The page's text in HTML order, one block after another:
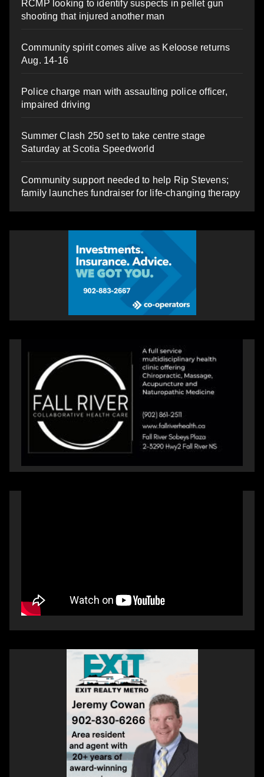
RCMP looking to identify suspects in pellet gun
shooting that injured another man
Community spirit comes alive as Keloose returns
Aug. 14-16
Police charge man with assaulting police officer,
impaired driving
Summer Clash 250 set to take centre stage
Saturday at Scotia Speedworld
Community support needed to help Rip Stevens;
family launches fundraiser for life-changing therapy